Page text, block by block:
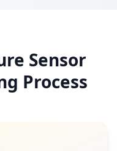
Sensor
Process